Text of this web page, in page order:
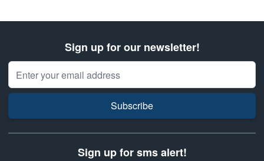
Sign up for our newsletter!
Email Address
Subscribe
Sign up for sms alert!